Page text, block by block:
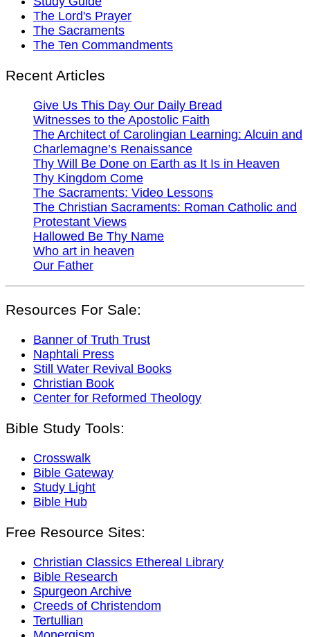
The Lord's Prayer
The Sacraments
The Ten Commandments
Recent Articles
Give Us This Day Our Daily Bread
Witnesses to the Apostolic Faith
The Architect of Carolingian Learning: Alcuin and
Charlemagne’s Renaissance
Thy Will Be Done on Earth as It Is in Heaven
Thy Kingdom Come
The Sacraments: Video Lessons
The Christian Sacraments: Roman Catholic and
Protestant Views
Hallowed Be Thy Name
Who art in heaven
Our Father
Resources For Sale:
Banner of Truth Trust
Naphtali Press
Still Water Revival Books
Christian Book
Center for Reformed Theology
Bible Study Tools:
Crosswalk
Bible Gateway
Study Light
Bible Hub
Free Resource Sites:
Christian Classics Ethereal Library
Bible Research
Spurgeon Archive
Creeds of Christendom
Tertullian